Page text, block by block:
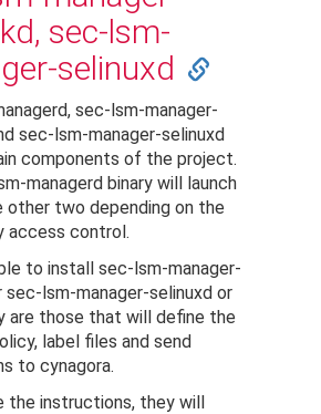
sec-lsm-
selinuxd
sec-lsm-manager-
sec-lsm-manager-selinuxd
components of the project.
managerd binary will launch
other two depending on the
access control.
to install sec-lsm-manager-
sec-lsm-manager-selinuxd or
are those that will define the
label files and send
to cynagora.
the instructions, they will